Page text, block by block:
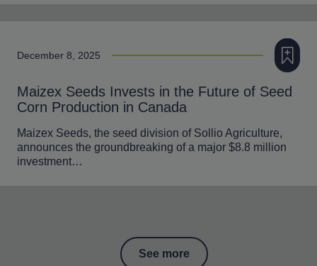
December 8, 2025
Add to
Maizex Seeds Invests in the Future of Seed
Corn Production in Canada
Maizex Seeds, the seed division of Sollio Agriculture,
announces the groundbreaking of a major $8.8 million
investment…
See more